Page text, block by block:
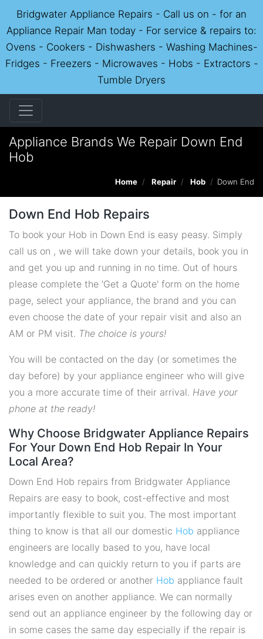
Bridgwater Appliance Repairs - Call us on - for an
Appliance Repair Man today - For service & repairs to:
Ovens - Cookers - Dishwashers - Washing Machines-
Fridges - Freezers - Microwaves - Hobs - Extractors -
Tumble Dryers
Appliance Brands We Repair Down End
Hob
Home Repair Hob Down End
Down End Hob Repairs
To book your Hob in Down End is easy peasy. Simply
call us on , we will take down your details, book you in
and get you up and running in no time. Out of hours
please complete the 'Get a Quote' form on the home
page, select your appliance, the brand and you can
even choose the date of your repair visit and also an
AM or PM visit. The choice is yours!
You will be contacted on the day (or sometimes the
day before) by your appliance engineer who will give
you a more accurate time of their arrival. Have your
phone at the ready!
Why Choose Bridgwater Appliance Repairs
For Your Down End Hob Repair In Your
Local Area?
Down End Hob repairs from Bridgwater Appliance
Repairs are easy to book, cost-effective and most
importantly flexible to suit you. The most important
thing to know is that all our domestic Hob appliance
engineers are locally based to you, have local
knowledge and can quickly return to you if parts are
needed to be ordered or another Hob appliance fault
arises even on another appliance. We can normally
send out an appliance engineer by the following day or
in some cases the same day especially if the repair is